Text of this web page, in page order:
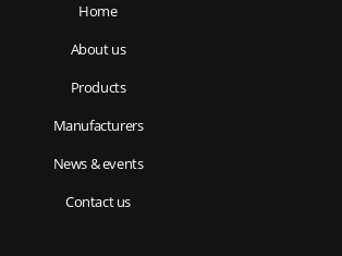
Home
About us
Products
Manufacturers
News & events
Contact us